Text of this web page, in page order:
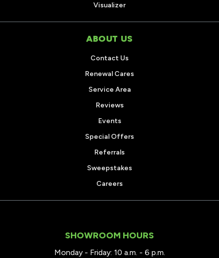
Visualizer
ABOUT US
Contact Us
Renewal Cares
Service Area
Reviews
Events
Special Offers
Referrals
Sweepstakes
Careers
SHOWROOM HOURS
Monday - Friday: 10 a.m. - 6 p.m.